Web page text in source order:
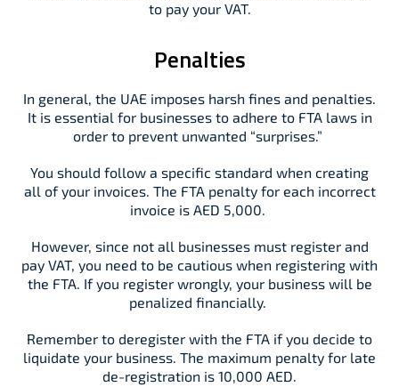
to pay your VAT.
Penalties
In general, the UAE imposes harsh fines and penalties.
It is essential for businesses to adhere to FTA laws in
order to prevent unwanted “surprises.”
You should follow a specific standard when creating
all of your invoices. The FTA penalty for each incorrect
invoice is AED 5,000.
However, since not all businesses must register and
pay VAT, you need to be cautious when registering with
the FTA. If you register wrongly, your business will be
penalized financially.
Remember to deregister with the FTA if you decide to
liquidate your business. The maximum penalty for late
de-registration is 10,000 AED.